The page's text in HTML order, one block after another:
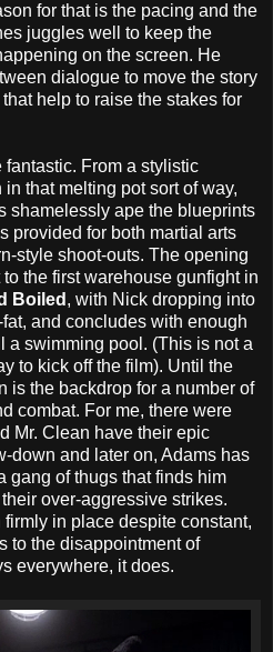
for that is the pacing and the
juggles well to keep the
on the screen. He
dialogue to move the story
help to raise the stakes for
From a stylistic
that melting pot sort of way,
shamelessly ape the blueprints
provided for both martial arts
style shoot-outs. The opening
the first warehouse gunfight in
Boiled , with Nick dropping into
and concludes with enough
a swimming pool. (This is not a
to kick off the film). Until the
is the backdrop for a number of
combat. For me, there were
Mr. Clean have their epic
down and later on, Adams has
gang of thugs that finds him
over-aggressive strikes.
in place despite constant,
to the disappointment of
everywhere, it does.